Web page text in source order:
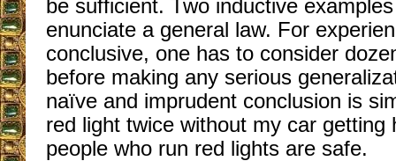
be sufficient. Two inductive
enunciate a general law. For
conclusive, one has to consider
before making any serious
naïve and imprudent conclusion is
red light twice without my car getting
people who run red lights are safe.